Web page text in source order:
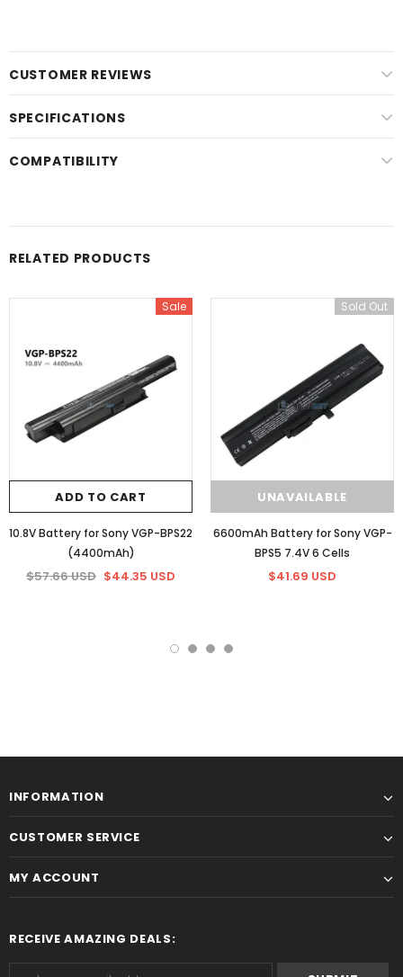
CUSTOMER REVIEWS
SPECIFICATIONS
COMPATIBILITY
RELATED PRODUCTS
Sale
ADD TO CART
10.8V Battery for Sony VGP-BPS22
(4400mAh)
$57.66 USD $44.35 USD
Sold Out
UNAVAILABLE
6600mAh Battery for Sony VGP-
BPS5 7.4V 6 Cells
$41.69 USD
INFORMATION
CUSTOMER SERVICE
MY ACCOUNT
RECEIVE AMAZING DEALS: